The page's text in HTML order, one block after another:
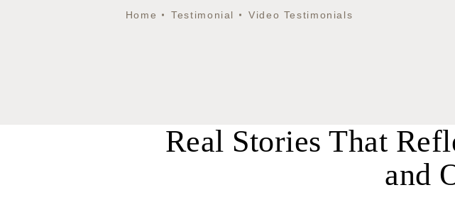
Home Testimonial Video Testimonials
Real Stories That
and